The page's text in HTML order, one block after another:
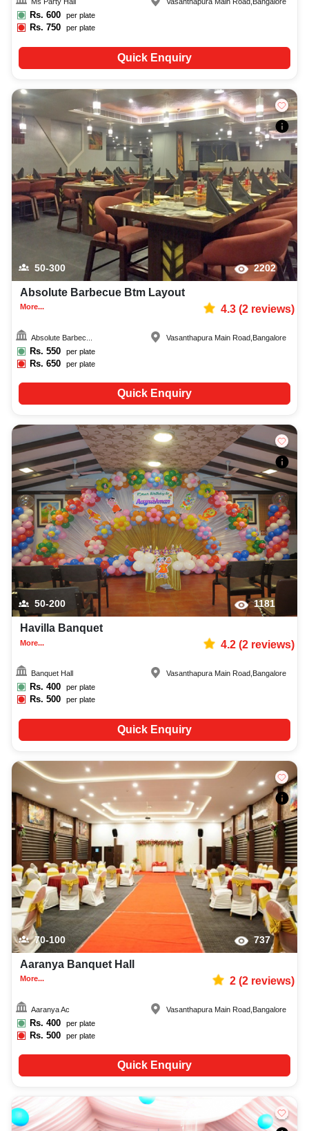
Ms Party Hall
Rs. 600 per plate
Rs.750 per plate
Vasanthapura Main Road, Bangalore
Quick Enquiry
50-300 2202
Absolute Barbecue Btm Layout
More... 4.3(2reviews)
Absolute Barbec...
Rs. 550 per plate
Rs.650 per plate
Vasanthapura Main Road Bangalore
Quick Enquiry
50-200 1181
Havilla Banquet
More... 4.2(2reviews)
Banquet Hall
Rs. 400 per plate
Rs.500 per plate
Vasanthapura Main Road Bangalore
Quick Enquiry
70-100 737
Aaranya Banquet Hall
More... 2(2reviews)
Aaranya Ac
Rs. 400 per plate
Rs.500 per plate
Vasanthapura Main Road Bangalore
Quick Enquiry